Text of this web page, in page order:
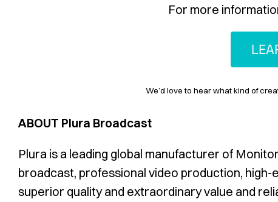
For more
We’d love to hear what kind of
ABOUT Plura Broadcast
Plura is a leading global manufacturer of
broadcast, professional video production,
superior quality and extraordinary value and